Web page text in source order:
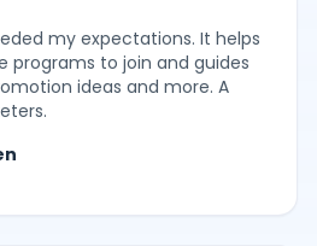
my expectations. It helps
programs to join and guides
ideas and more. A